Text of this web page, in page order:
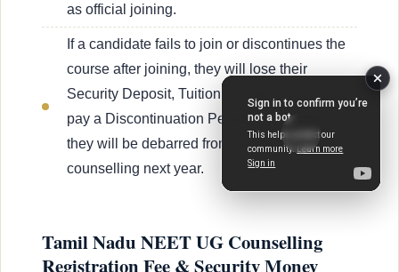
as official joining.
If a candidate fails to join or discontinues the
course after joining, they will lose their
Security Deposit, Tuition Fee, and must also
pay a Discontinuation Penalty. Additionally,
they will be debarred from participating in
counselling next year.
Tamil Nadu NEET UG Counselling
Registration Fee & Security Money